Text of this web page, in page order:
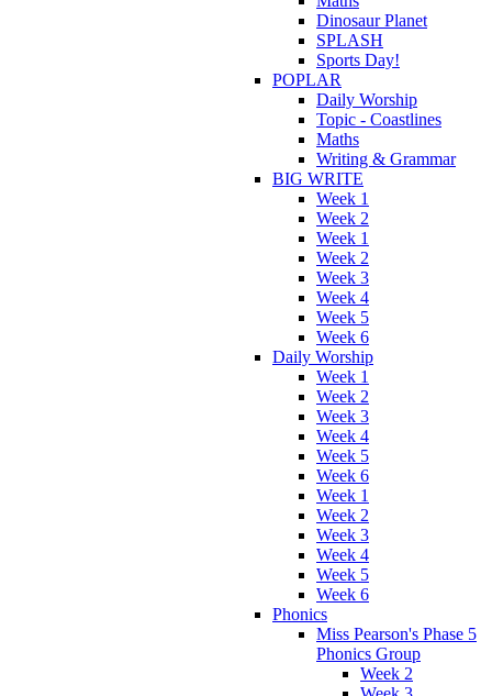
Dinosaur Planet
SPLASH
Sports Day!
POPLAR
Daily Worship
Topic - Coastlines
Maths
Writing & Grammar
BIG WRITE
Week 1
Week 2
Week 1
Week 2
Week 3
Week 4
Week 5
Week 6
Daily Worship
Week 1
Week 2
Week 3
Week 4
Week 5
Week 6
Week 1
Week 2
Week 3
Week 4
Week 5
Week 6
Phonics
Miss Pearson's Phase 5
Phonics Group
Week 2